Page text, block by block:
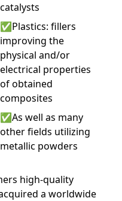
catalysts
✅Plastics: fillers
improving the
physical and/or
electrical properties
of obtained
composites
✅As well as many
other fields utilizing
metallic powders
high-quality
a worldwide